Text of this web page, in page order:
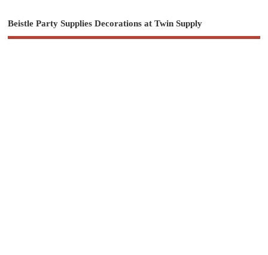
Beistle Party Supplies Decorations at Twin Supply